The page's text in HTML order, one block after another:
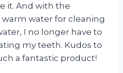
it. And with the
water for cleaning
I no longer have to
my teeth. Kudos to
a fantastic product!